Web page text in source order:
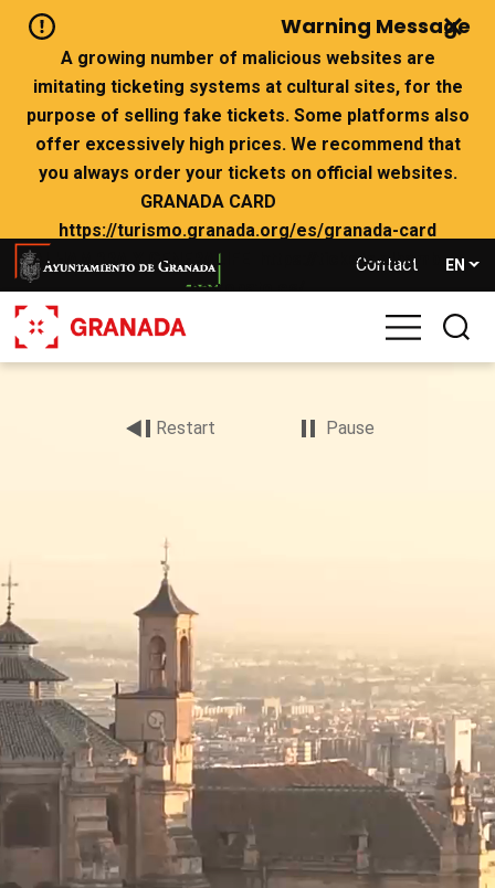
Warning Message
A growing number of malicious websites are
imitating ticketing systems at cultural sites, for the
purpose of selling fake tickets. Some platforms also
offer excessively high prices. We recommend that
you always order your tickets on official websites.
GRANADA CARD
https://turismo.granada.org/es/granada-card
ALHAMBRA Y GENERALIFE https://tickets.alhambra-
patronato.es/
If there are no tickets left on the official websites,
we advise you not to buy from websites that claim to
Contact EN
Restart Pause
Archivo